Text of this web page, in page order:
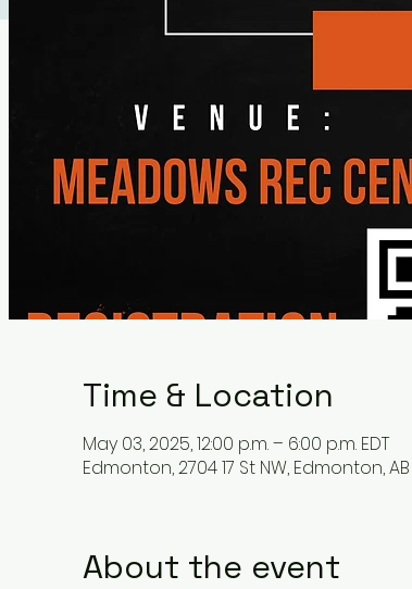
Time & Location
May 03, 2025, 12:00 p.m. – 6:00 p.m. EDT
Edmonton, 2704 17 St NW, Edmonton,
About the event